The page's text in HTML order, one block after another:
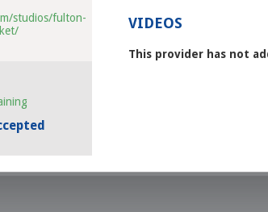
studios/fulton-
VIDEOS
This provider has not